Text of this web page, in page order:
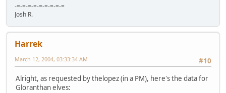
-=-=-=-=-=-=-=-=-=
Josh R.
Harrek
#10
March 12, 2004, 03:33:34 AM
Alright, as requested by thelopez (in a PM), here's the data for
Gloranthan elves: